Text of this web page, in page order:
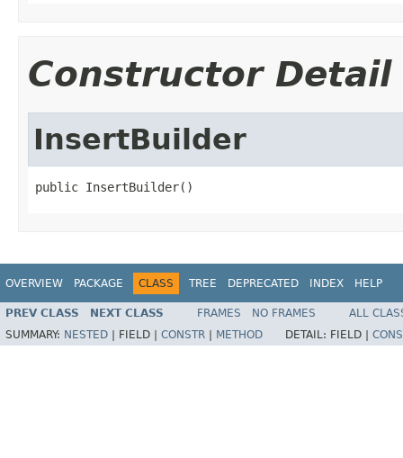
Constructor Detail
InsertBuilder
public InsertBuilder()
OVERVIEW PACKAGE CLASS TREE DEPRECATED INDEX HELP
PREV CLASS NEXT CLASS FRAMES NO FRAMES
ALL
SUMMARY: NESTED FIELD | CONSTR METHOD DETAIL: FIELD |